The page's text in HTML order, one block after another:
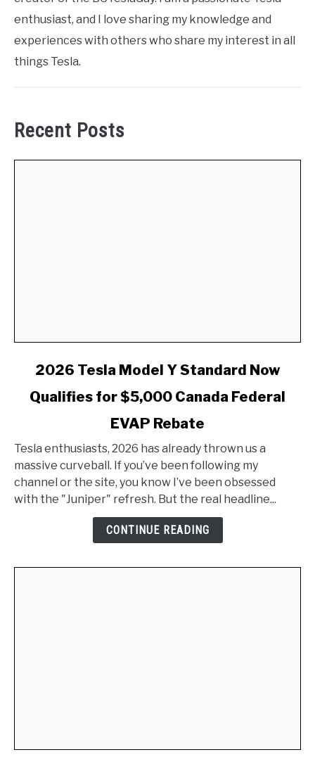
enthusiast, and I love sharing my knowledge and
experiences with others who share my interest in all
things Tesla.
Recent Posts
2026
Y
Standard
Now
Qualifies
Federal
2026 Tesla Model Y Standard Now
Qualifies for $5,000 Canada Federal
EVAP Rebate
Tesla enthusiasts, 2026 has already thrown us a
massive curveball. If you’ve been following my
channel or the site, you know I’ve been obsessed
with the "Juniper" refresh. But the real headline...
CONTINUE READING